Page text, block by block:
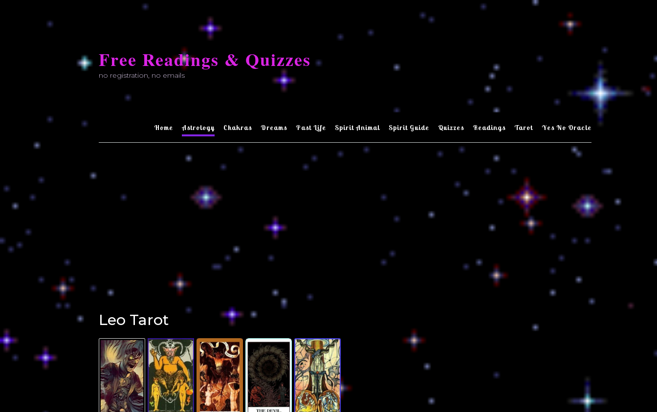
content
Free Readings & Quizzes
no registration, no emails
Home Astrology Chakras Dreams Past Life Spirit Animal Spirit Guide Quizzes Readings Tarot Yes No Oracle
Leo Tarot